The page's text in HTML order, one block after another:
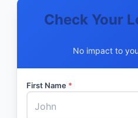
Check Your
No impact to
First Name *